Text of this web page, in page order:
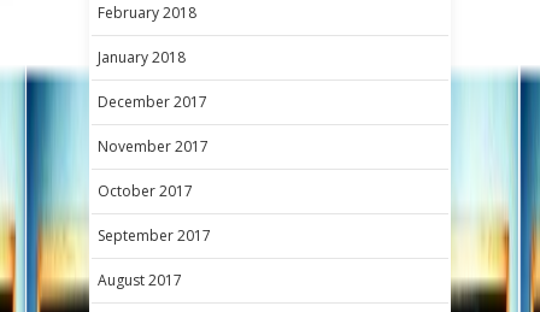
February 2018
January 2018
December 2017
November 2017
October 2017
September 2017
August 2017